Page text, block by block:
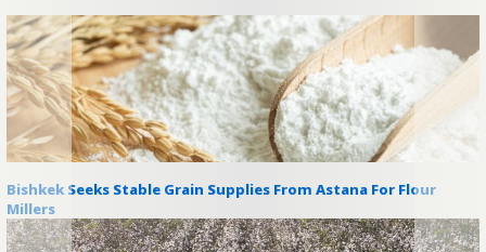
Bishkek Seeks Stable Grain Supplies From Astana For Flour
Millers